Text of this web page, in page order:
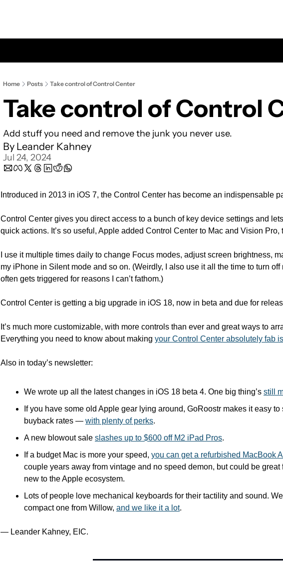
Home Posts Take control of Control Center
Take control of Control
Add stuff you need and remove the junk you never use.
By Leander Kahney
Jul 24, 2024
Introduced in 2013 in iOS 7, the Control Center has become an indispensable
Control Center gives you direct access to a bunch of key device settings and
quick actions. It’s so useful, Apple added Control Center to Mac and Vision Pro,
I use it multiple times daily to change Focus modes, adjust screen brightness,
my iPhone in Silent mode and so on. (Weirdly, I also use it all the time to turn
often gets triggered for reasons I can’t fathom.)
Control Center is getting a big upgrade in iOS 18, now in beta and due for
It’s much more customizable, with more controls than ever and great ways to
Everything you need to know about making your Control Center absolutely fab
Also in today’s newsletter:
We wrote up all the latest changes in iOS 18 beta 4. One big thing’s still
If you have some old Apple gear lying around, GoRoostr makes it easy
buyback rates — with plenty of perks.
A new blowout sale slashes up to $600 off M2 iPad Pros.
If a budget Mac is more your speed, you can get a refurbished MacBook
couple years away from vintage and no speed demon, but could be
new to the Apple ecosystem.
Lots of people love mechanical keyboards for their tactility and sound.
compact one from Willow, and we like it a lot.
— Leander Kahney, EIC.